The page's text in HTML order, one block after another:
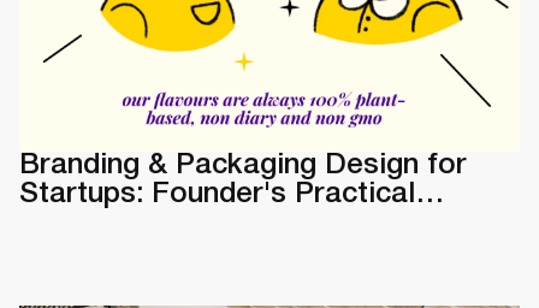
Branding & Packaging Design for
Startups: Founder's Practical